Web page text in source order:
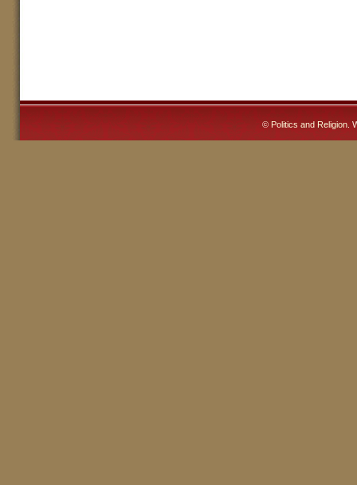
© Politics and Religion.